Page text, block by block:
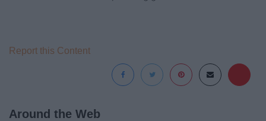
Report this Content
Around the Web